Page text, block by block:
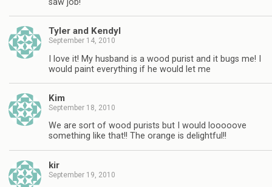
Tyler and Kendyl
September 14, 2010
I love it! My husband is a wood purist and it bugs me! I
would paint everything if he would let me
Kim
September 18, 2010
We are sort of wood purists but I would looooove
something like that!! The orange is delightful!!
kir
September 19, 2010